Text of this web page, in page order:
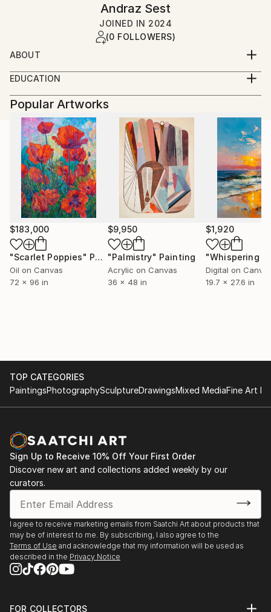
Andraz Sest
JOINED IN 2024
(0 FOLLOWERS)
ABOUT
Born in Ljubljana, Slovenia in 1978. Living and working
in the United States, United Kingdom, Egypt, and
Slovenia. Writer, entrepreneur, and photographer.
Currently living in Maribor, Slovenia.
EDUCATION
King's College, Bournemouth, UK; Schiller's
International University, Tampa, USA; Schiller's
International University, London, UK.
Popular Artworks
$183,000
"Scarlet Poppies" Painting
Oil on Canvas
72 x 96 in
$9,950
"Palmistry" Painting
Acrylic on Canvas
36 x 48 in
$1,920
Digital on
19.7 x 27.6 in
TOP CATEGORIES
PaintingsPhotographySculptureDrawingsMixed MediaFine Art
Sign Up to Receive 10% Off Your First Order
Discover new art and collections added weekly by our
curators.
I agree to receive marketing emails from Saatchi Art about products that
may be of interest to me. By subscribing, I also agree to the
Terms of Use and acknowledge that my information will be used as
described in the Privacy Notice
FOR COLLECTORS